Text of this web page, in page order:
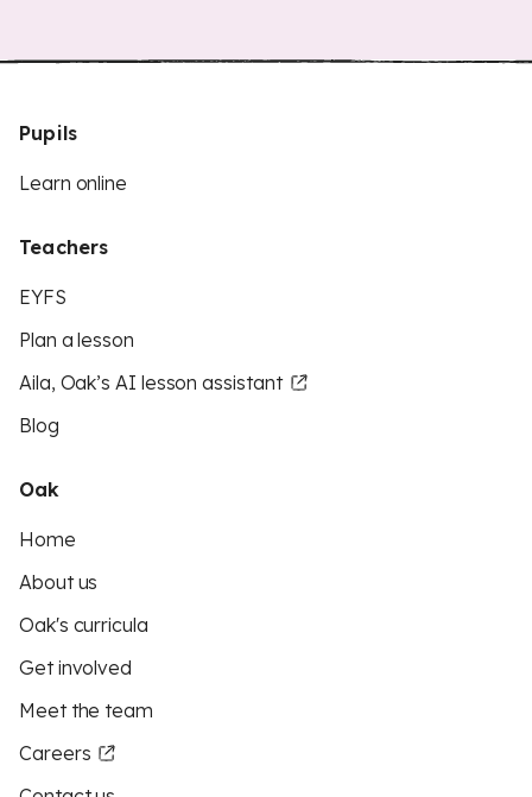
Pupils
Learn online
Teachers
EYFS
Plan a lesson
Aila, Oak’s AI lesson assistant
Blog
Oak
Home
About us
Oak's curricula
Get involved
Meet the team
Careers